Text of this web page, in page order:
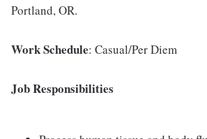
Portland, OR.
Work Schedule: Casual/Per Diem
Job Responsibilities